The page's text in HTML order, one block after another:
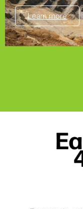
Learn more